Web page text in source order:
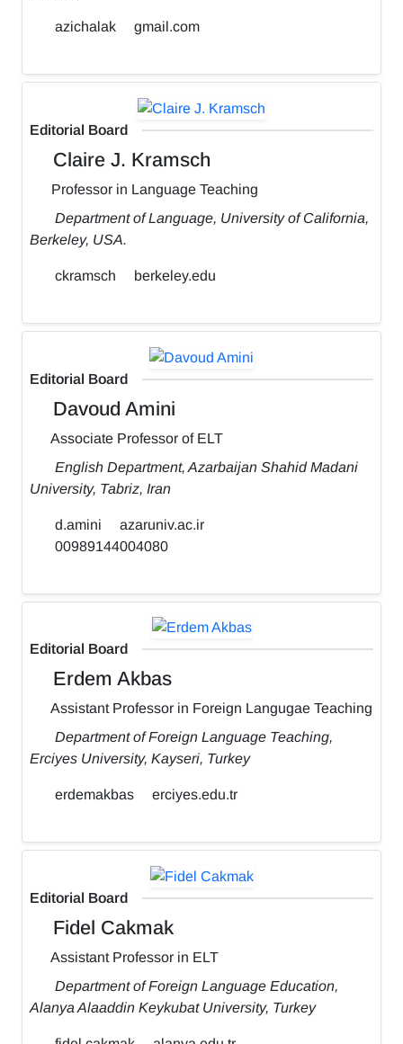
azichalak gmail.com
Editorial Board
Claire J. Kramsch
Professor in Language Teaching
Department of Language, University of California,
Berkeley, USA.
ckramsch berkeley.edu
Editorial Board
Davoud Amini
Associate Professor of ELT
English Department, Azarbaijan Shahid Madani
University, Tabriz, Iran
d.amini
azaruniv.ac.ir
00989144004080
Editorial Board
Erdem Akbas
Assistant Professor in Foreign Langugae Teaching
Department of Foreign Language Teaching,
Erciyes University, Kayseri, Turkey
erdemakbas erciyes.edu.tr
Editorial Board
Fidel Cakmak
Assistant Professor in ELT
Department of Foreign Language Education,
Alanya Alaaddin Keykubat University, Turkey